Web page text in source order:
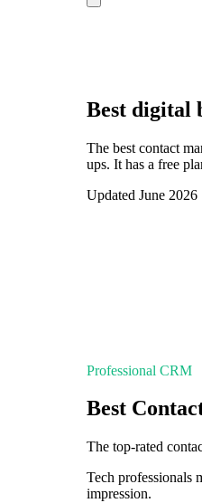
Best digital
The best contact
ups. It has a free
Updated June 2026
Professional CRM
Best
The top-rated
Tech professionals
impression.